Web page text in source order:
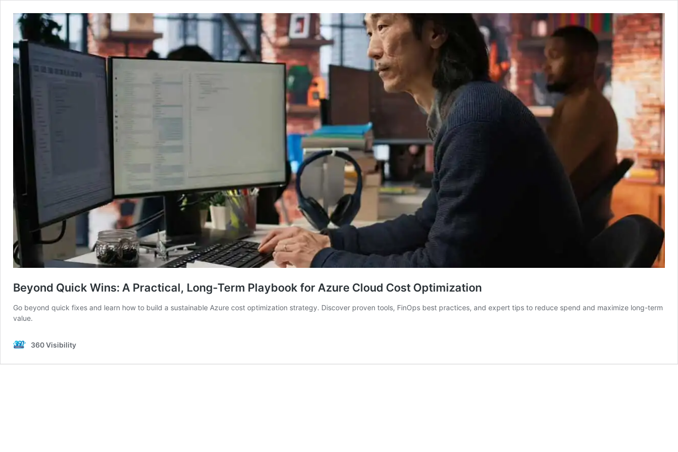
Beyond Quick Wins: A Practical, Long‑Term Playbook for Azure Cloud Cost Optimization
Go beyond quick fixes and learn how to build a sustainable Azure cost optimization strategy. Discover proven tools, FinOps best practices, and expert tips to reduce spend and maximize long-term
value.
360 Visibility